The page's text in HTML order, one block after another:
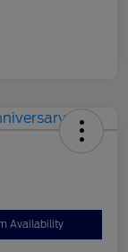
Availability